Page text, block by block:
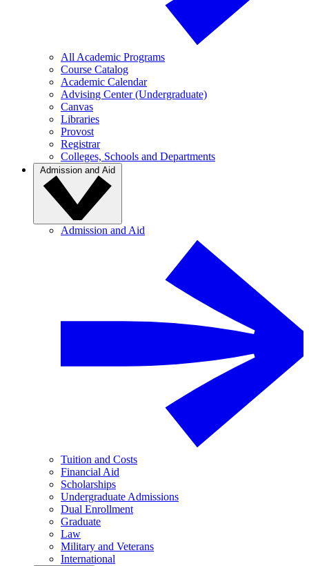
All Academic Programs
Course Catalog
Academic Calendar
Advising Center (Undergraduate)
Canvas
Libraries
Provost
Registrar
Colleges, Schools and Departments
Admission and Aid
Admission and Aid
Tuition and Costs
Financial Aid
Scholarships
Undergraduate Admissions
Dual Enrollment
Graduate
Law
Military and Veterans
International